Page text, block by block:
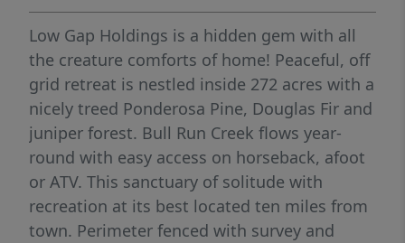
Low Gap Holdings is a hidden gem with all
the creature comforts of home! Peaceful, off
grid retreat is nestled inside 272 acres with a
nicely treed Ponderosa Pine, Douglas Fir and
juniper forest. Bull Run Creek flows year-
round with easy access on horseback, afoot
or ATV. This sanctuary of solitude with
recreation at its best located ten miles from
town. Perimeter fenced with survey and